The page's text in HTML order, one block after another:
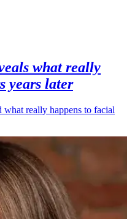
what really
years later
really happens to facial